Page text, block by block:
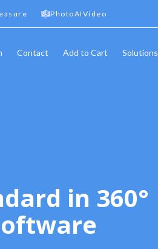
PhotoAIVideo
Contact Add to Cart Solutions
in 360°